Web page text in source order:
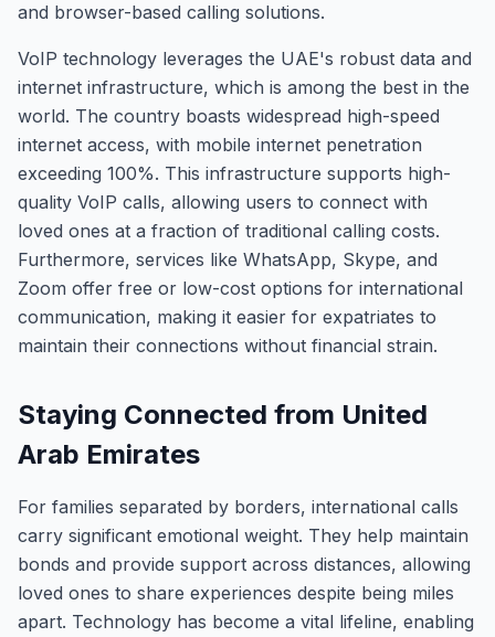
and browser-based calling solutions.
VoIP technology leverages the UAE's robust data and
internet infrastructure, which is among the best in the
world. The country boasts widespread high-speed
internet access, with mobile internet penetration
exceeding 100%. This infrastructure supports high-
quality VoIP calls, allowing users to connect with
loved ones at a fraction of traditional calling costs.
Furthermore, services like WhatsApp, Skype, and
Zoom offer free or low-cost options for international
communication, making it easier for expatriates to
maintain their connections without financial strain.
Staying Connected from United
Arab Emirates
For families separated by borders, international calls
carry significant emotional weight. They help maintain
bonds and provide support across distances, allowing
loved ones to share experiences despite being miles
apart. Technology has become a vital lifeline, enabling